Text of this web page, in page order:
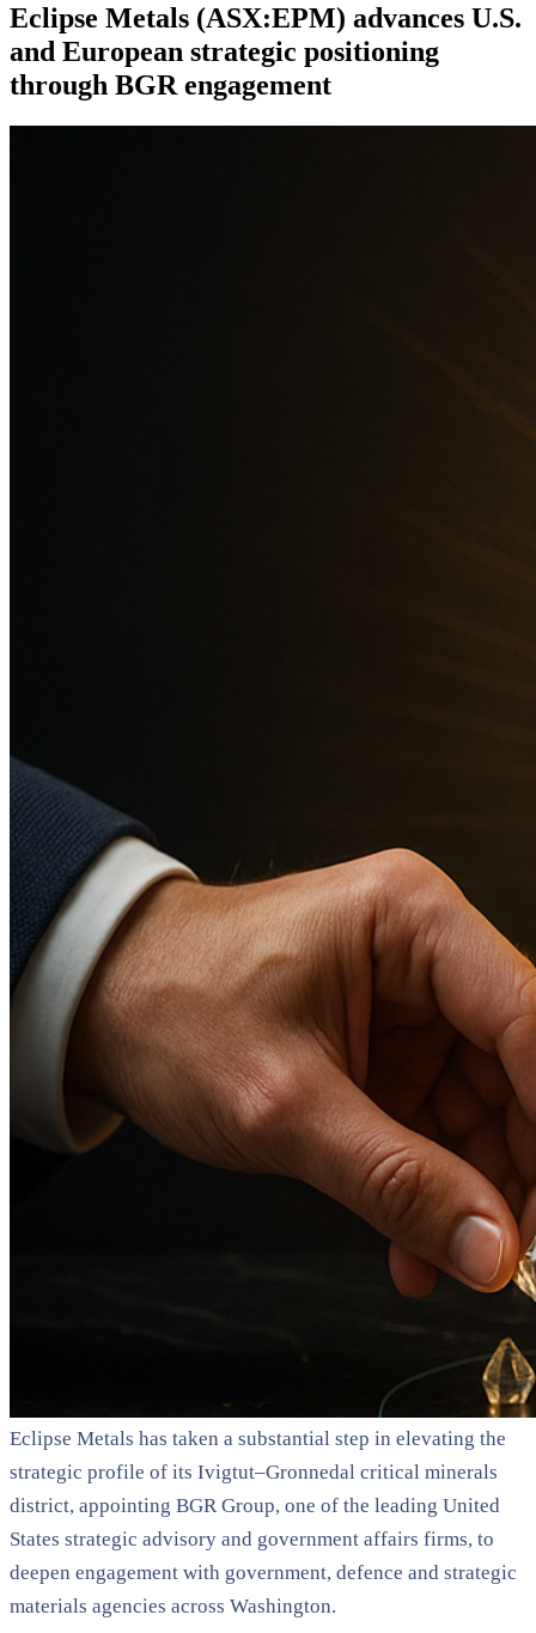
Eclipse Metals (ASX:EPM) advances U.S.
and European strategic positioning
through BGR engagement
Eclipse Metals has taken a substantial step in elevating the
strategic profile of its Ivigtut–Gronnedal critical minerals
district, appointing BGR Group, one of the leading United
States strategic advisory and government affairs firms, to
deepen engagement with government, defence and strategic
materials agencies across Washington.